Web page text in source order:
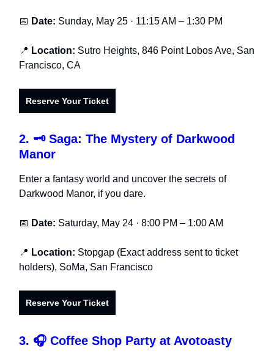
📅 Date: Sunday, May 25 · 11:15 AM – 1:30 PM
📍 Location: Sutro Heights, 846 Point Lobos Ave, San
Francisco, CA
Reserve Your Ticket
2. 🗝️ Saga: The Mystery of Darkwood
Manor
Enter a fantasy world and uncover the secrets of
Darkwood Manor, if you dare.
📅 Date: Saturday, May 24 · 8:00 PM – 1:00 AM
📍 Location: Stopgap (Exact address sent to ticket
holders), SoMa, San Francisco
Reserve Your Ticket
3. 🎧 Coffee Shop Party at Avotoasty